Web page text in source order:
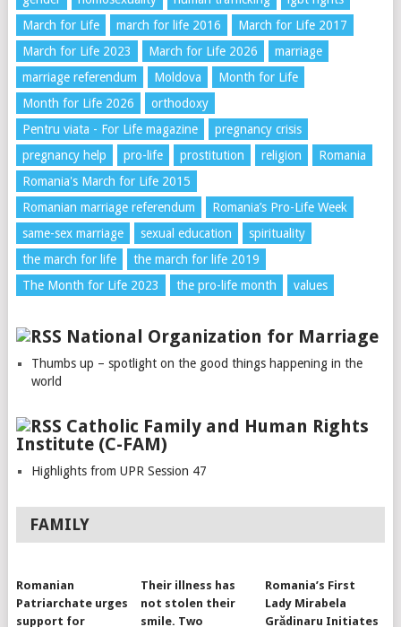
March for Life
march for life 2016
March for Life 2017
March for Life 2023
March for Life 2026
marriage
marriage referendum
Moldova
Month for Life
Month for Life 2026
orthodoxy
Pentru viata - For Life magazine
pregnancy crisis
pregnancy help
pro-life prostitution religion
Romania
Romania's March for Life 2015
Romanian marriage referendum
Romania’s Pro-Life Week
same-sex marriage
sexual education
spirituality
the march for life
the march for life 2019
The Month for Life 2023
the pro-life month values
National Organization for Marriage
Thumbs up – spotlight on the good things happening in the
world
Catholic Family and Human Rights
Institute (C-FAM)
Highlights from UPR Session 47
FAMILY
Romanian
Patriarchate urges
support for
Their illness has
not stolen their
smile. Two
Romania’s First
Lady Mirabela
Grădinaru Initiates